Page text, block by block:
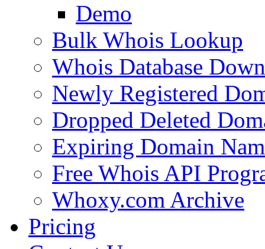
Demo
Bulk Whois Lookup
Whois Database
Newly Registered
Dropped Deleted
Expiring Domain
Free Whois API
Whoxy.com Archive
Pricing